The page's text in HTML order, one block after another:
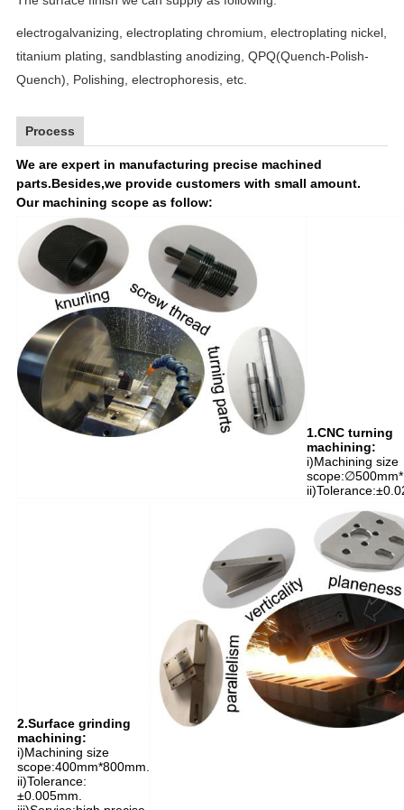
electrogalvanizing, electroplating chromium, electroplating nickel,
titanium plating, sandblasting anodizing, QPQ(Quench-Polish-
Quench), Polishing, electrophoresis, etc.
Process
We are expert in manufacturing precise machined
parts.Besides,we provide customers with small amount.
Our machining scope as follow:
1.CNC turning
machining:
i)Machining size
2.Surface grinding
machining:
i)Machining size
scope:400mm*800mm.
ii)Tolerance:
±0.005mm.